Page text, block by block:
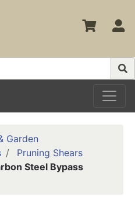
Garden
Pruning Shears
Steel Bypass